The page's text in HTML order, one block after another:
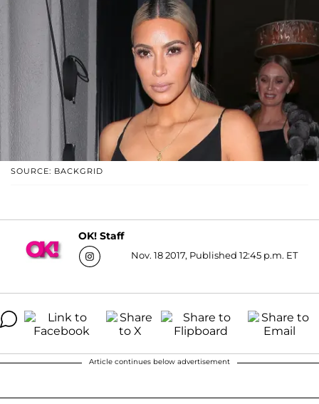
SOURCE: BACKGRID
OK! Staff
Nov. 18 2017, Published 12:45 p.m. ET
Article continues below advertisement